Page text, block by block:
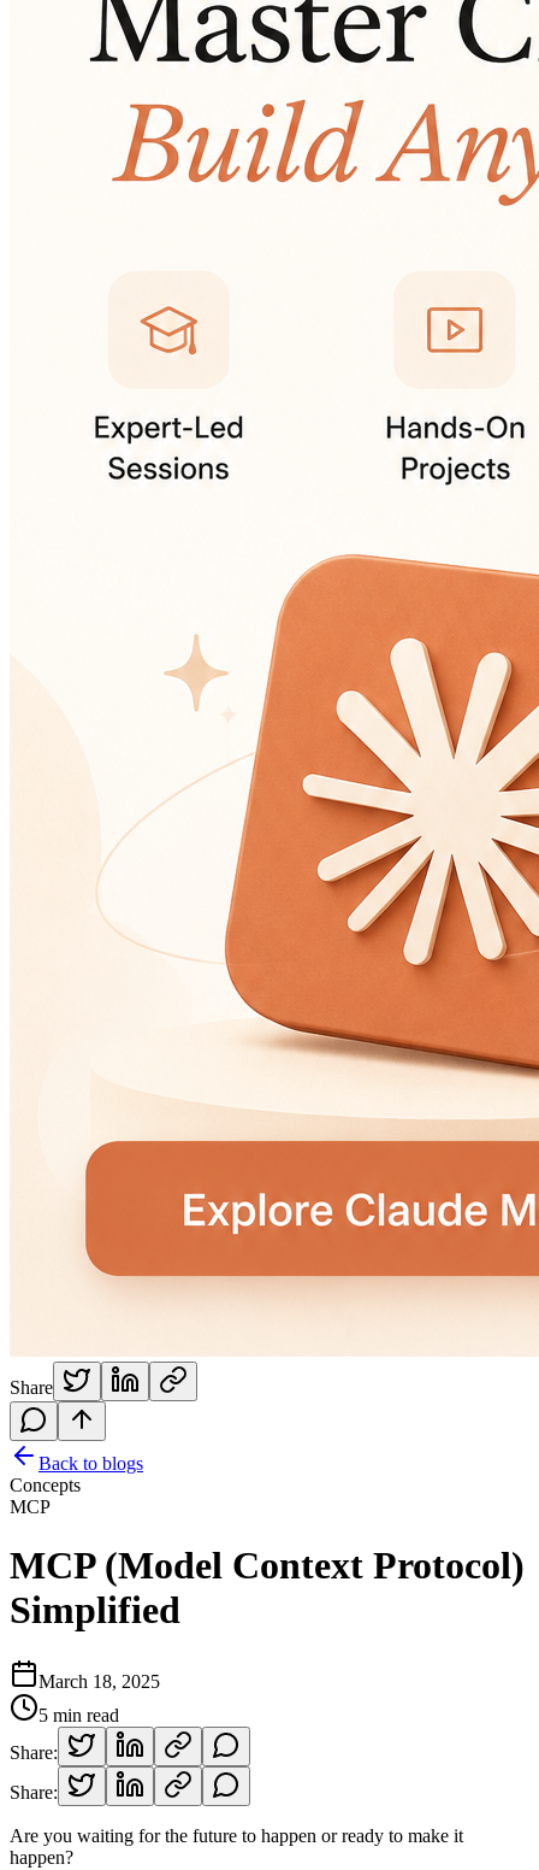
Share
Back to blogs
Concepts
MCP
MCP (Model Context Protocol)
Simplified
March 18, 2025
5 min read
Share:
Share:
Are you waiting for the future to happen or ready to make it
happen?